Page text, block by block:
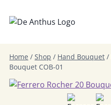
Home / Shop / Hand Bouquet /
Bouquet COB-01